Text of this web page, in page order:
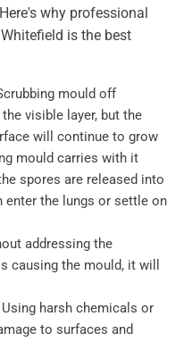
why professional
is the best
mould off
visible layer, but the
will continue to grow
mould carries with it
spores are released into
enter the lungs or settle on
addressing the
causing the mould, it will
harsh chemicals or
to surfaces and